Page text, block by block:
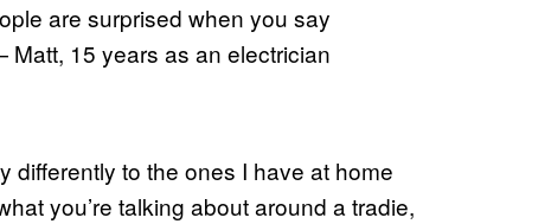
are surprised when you say
15 years as an electrician
differently to the ones I have at home
you’re talking about around a tradie,